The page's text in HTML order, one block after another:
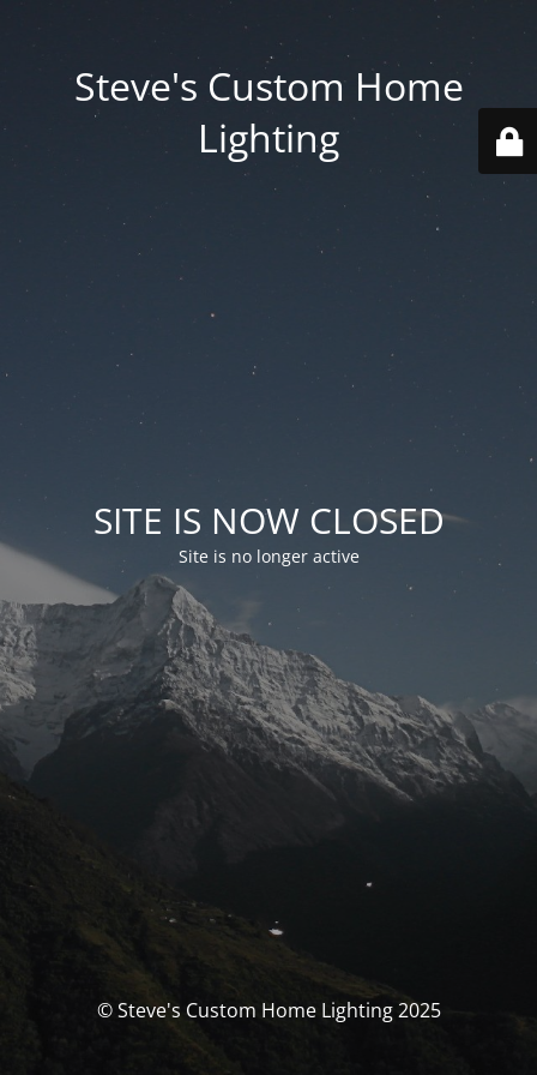
Steve's Custom Home
Lighting
SITE IS NOW CLOSED
Site is no longer active
© Steve's Custom Home Lighting 2025